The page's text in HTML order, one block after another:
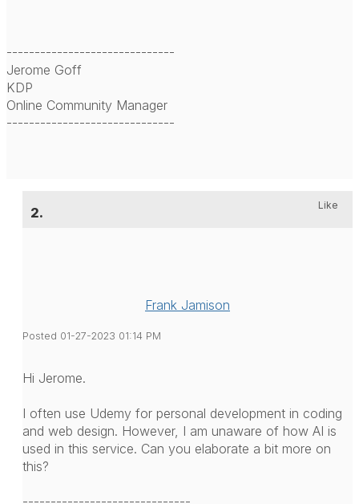
------------------------------
Jerome Goff
KDP
Online Community Manager
------------------------------
2. Like
Frank Jamison
Posted 01-27-2023 01:14 PM
Hi Jerome.
I often use Udemy for personal development in coding
and web design. However, I am unaware of how AI is
used in this service. Can you elaborate a bit more on
this?